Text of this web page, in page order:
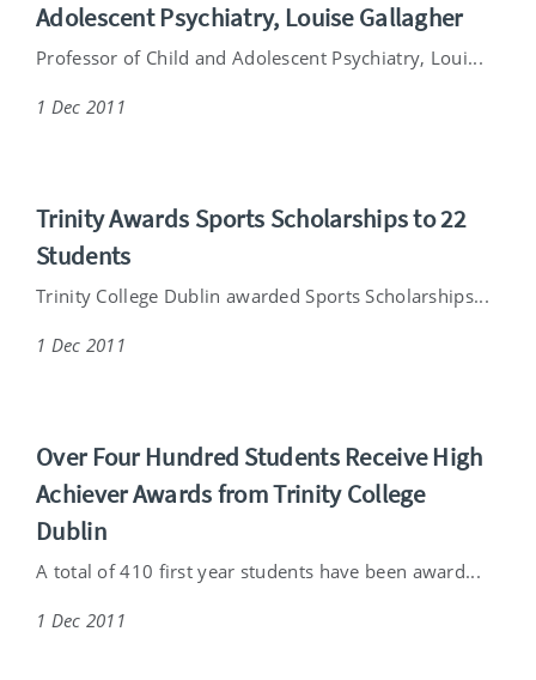
Adolescent Psychiatry, Louise Gallagher
Professor of Child and Adolescent Psychiatry, Loui...
1 Dec 2011
Trinity Awards Sports Scholarships to 22
Students
Trinity College Dublin awarded Sports Scholarships...
1 Dec 2011
Over Four Hundred Students Receive High
Achiever Awards from Trinity College
Dublin
A total of 410 first year students have been award...
1 Dec 2011